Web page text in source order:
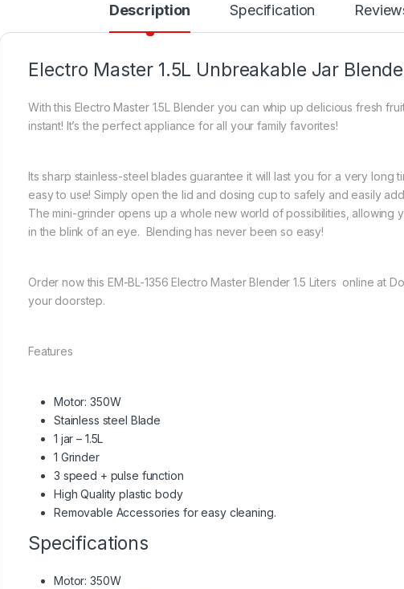
Description Specification
Electro Master 1.5L Unbreakable Jar
With this Electro Master 1.5L Blender you can whip up delicious fresh
instant! It’s the perfect appliance for all your family favorites!
Its sharp stainless-steel blades guarantee it will last you for a very long
easy to use! Simply open the lid and dosing cup to safely and easily
The mini-grinder opens up a whole new world of possibilities, allowing
in the blink of an eye. Blending has never been so easy!
Order now this EM-BL-1356 Electro Master Blender 1.5 Liters online at
your doorstep.
Features
Motor: 350W
Stainless steel Blade
1 jar – 1.5L
1 Grinder
3 speed + pulse function
High Quality plastic body
Removable Accessories for easy cleaning.
Specifications
Motor: 350W